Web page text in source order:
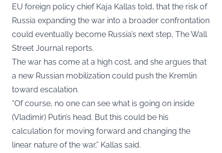
EU foreign policy chief Kaja Kallas told, that the risk of
Russia expanding the war into a broader confrontation
could eventually become Russia’s next step, The Wall
Street Journalreports.
The war has come at a high cost, and she argues that
a new Russian mobilization could push the Kremlin
toward escalation.
“Of course, no one can see what is going on inside
(Vladimir) Putin’s head. But this could be his
calculation for moving forward and changing the
linear nature of the war,” Kallas said.